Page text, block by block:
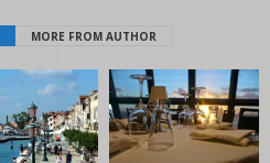
MORE FROM AUTHOR